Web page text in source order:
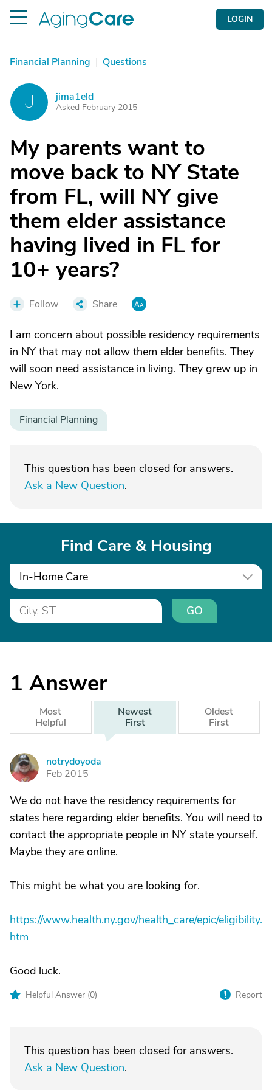
LOGIN
Financial Planning | Questions
J jima1eld
Asked February 2015
My parents want to
move back to NY State
from FL, will NY give
them elder assistance
having lived in FL for
10+ years?
Follow Share
I am concern about possible residency requirements
in NY that may not allow them elder benefits. They
will soon need assistance in living. They grew up in
New York.
Financial Planning
This question has been closed for answers.
Ask a New Question.
Find Care & Housing
In-Home Care
GO
1 Answer
Most
Helpful
Newest
First
Oldest
First
N
notrydoyoda
Feb 2015
We do not have the residency requirements for
states here regarding elder benefits. You will need to
contact the appropriate people in NY state yourself.
Maybe they are online.
This might be what you are looking for.
https://www.health.ny.gov/health_care/epic/eligibility.
htm
Good luck.
Helpful Answer (0) Report
This question has been closed for answers.
Ask a New Question.